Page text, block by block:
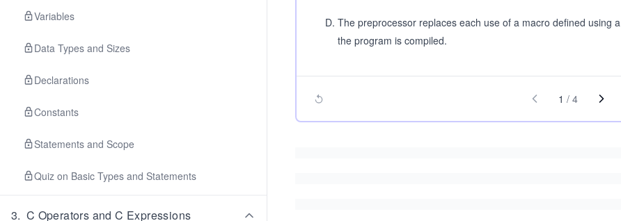
Variables
Data Types and Sizes
Declarations
Constants
Statements and Scope
Quiz on Basic Types and Statements
3. C Operators and C Expressions
D. The preprocessor replaces each use of a macro defined using a
the program is compiled.
1 / 4